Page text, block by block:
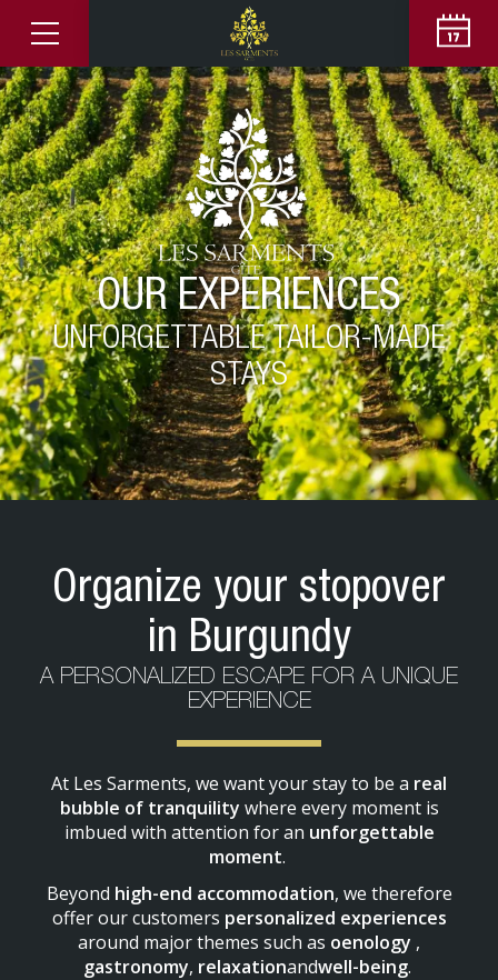
OUR EXPERIENCES
UNFORGETTABLE TAILOR-MADE
STAYS
Organize your stopover
in Burgundy
A PERSONALIZED ESCAPE FOR A UNIQUE
EXPERIENCE
At Les Sarments, we want your stay to be a real
bubble of tranquility where every moment is
imbued with attention for an unforgettable
moment.
Beyond high-end accommodation, we therefore
offer our customers personalized experiences
around major themes such as oenology ,
gastronomy, relaxationandwell-being.